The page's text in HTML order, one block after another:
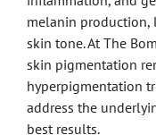
melanin production,
skin tone. At The
skin pigmentation
hyperpigmentation
address the
best results.